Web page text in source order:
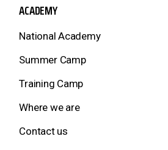
ACADEMY
National Academy
Summer Camp
Training Camp
Where we are
Contact us